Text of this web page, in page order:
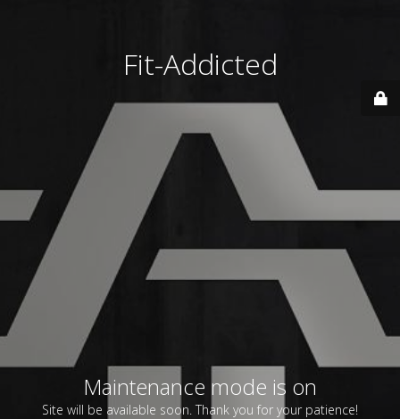
Fit-Addicted
Maintenance mode is on
Site will be available soon. Thank you for your patience!